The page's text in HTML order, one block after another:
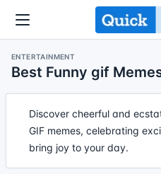
ENTERTAINMENT
Best Funny gif
Discover cheerful and
GIF memes, celebrating
bring joy to your day.